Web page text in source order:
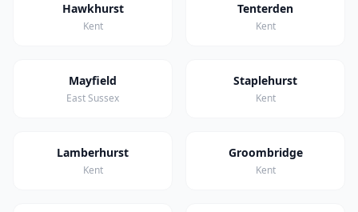
Hawkhurst
Kent
Tenterden
Kent
Mayfield
East Sussex
Staplehurst
Kent
Lamberhurst
Kent
Groombridge
Kent